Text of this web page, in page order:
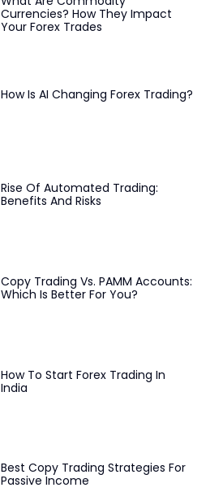
Currencies? How They Impact
Your Forex Trades
How Is AI Changing Forex Trading?
Rise Of Automated Trading:
Benefits And Risks
Copy Trading Vs. PAMM Accounts:
Which Is Better For You?
How To Start Forex Trading In
India
Best Copy Trading Strategies For
Passive Income